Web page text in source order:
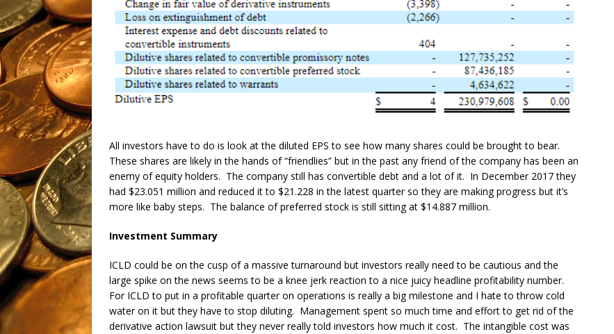
All investors have to do is look at the diluted EPS to see how many shares could be brought to bear.
These shares are likely in the hands of “friendlies” but in the past any friend of the company has been an
enemy of equity holders. The company still has convertible debt and a lot of it. In December 2017 they
had $23.051 million and reduced it to $21.228 in the latest quarter so they are making progress but it’s
more like baby steps. The balance of preferred stock is still sitting at $14.887 million.
Investment Summary
ICLD could be on the cusp of a massive turnaround but investors really need to be cautious and the
large spike on the news seems to be a knee jerk reaction to a nice juicy headline profitability number.
For ICLD to put in a profitable quarter on operations is really a big milestone and I hate to throw cold
water on it but they have to stop diluting. Management spent so much time and effort to get rid of the
derivative action lawsuit but they never really told investors how much it cost. The intangible cost was